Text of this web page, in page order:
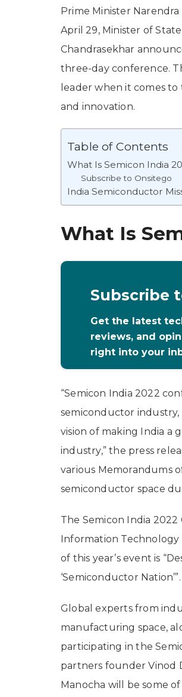
Prime Minister
April 29, Minister of
Chandrasekhar
three-day conference.
leader when it comes
and innovation.
Table of Contents
What Is Semicon India
Subscribe to Onsitego
India Semiconductor
What Is
Subscribe
Get the latest
reviews, and
right into your
“Semicon India 2022
semiconductor industry,
vision of making India
industry,” the press
various Memorandums
semiconductor space
The Semicon India
Information Technology
of this year’s event is
‘Semiconductor Nation’”.
Global experts from
manufacturing space,
participating in the
partners founder Vinod
Manocha will be some